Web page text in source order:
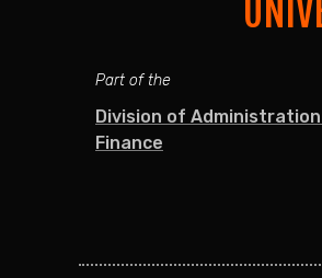
Part of the
Division of
Finance